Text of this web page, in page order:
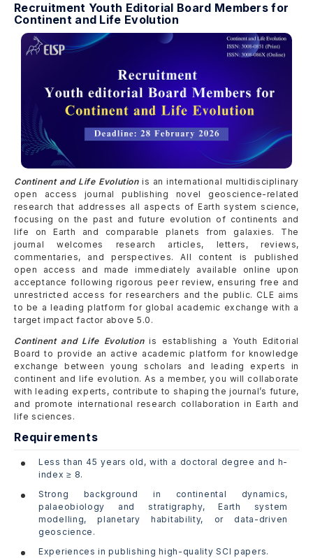
Recruitment Youth Editorial Board Members for
Continent and Life Evolution
Continent and Life Evolutionis an international multidisciplinary
open access journal publishing novel geoscience-related
research that addresses all aspects of Earth system science,
focusing on the past and future evolution of continents and
life on Earth and comparable planets from galaxies. The
journal welcomes research articles, letters, reviews,
commentaries, and perspectives. All content is published
open access and made immediately available online upon
acceptance following rigorous peer review, ensuring free and
unrestricted access for researchers and the public. CLE aims
to be a leading platform for global academic exchange with a
target impact factor above 5.0.
Continent and Life Evolutionis establishing a Youth Editorial
Board to provide an active academic platform for knowledge
exchange between young scholars and leading experts in
continent and life evolution. As a member, you will collaborate
with leading experts, contribute to shaping the journal’s future,
and promote international research collaboration in Earth and
life sciences.
Requirements
Less than 45 years old, with a doctoral degree and h-
index ≥ 8.
Strong background in continental dynamics,
palaeobiology and stratigraphy, Earth system
modelling, planetary habitability, or data-driven
geoscience.
Experiences in publishing high-quality SCI papers.